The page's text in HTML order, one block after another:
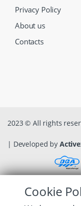
Privacy Policy
About us
Contacts
2023 © All rights
| Developed by
Cookie